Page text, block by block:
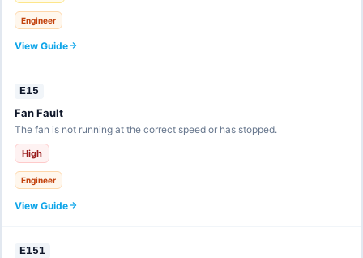
Engineer
View Guide
E15
Fan Fault
The fan is not running at the correct speed or has stopped.
High
Engineer
View Guide
E151